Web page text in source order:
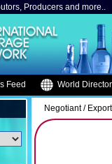
Producers and more..
Feed World
Negotiant /